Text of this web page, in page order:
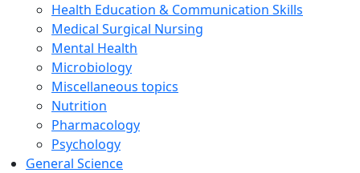
Health Education & Communication Skills
Medical Surgical Nursing
Mental Health
Microbiology
Miscellaneous topics
Nutrition
Pharmacology
Psychology
General Science